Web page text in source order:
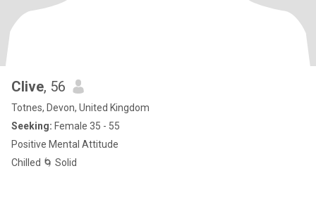
Clive, 56
Totnes, Devon, United Kingdom
Seeking: Female 35 - 55
Positive Mental Attitude
Chilled 🌀 Solid